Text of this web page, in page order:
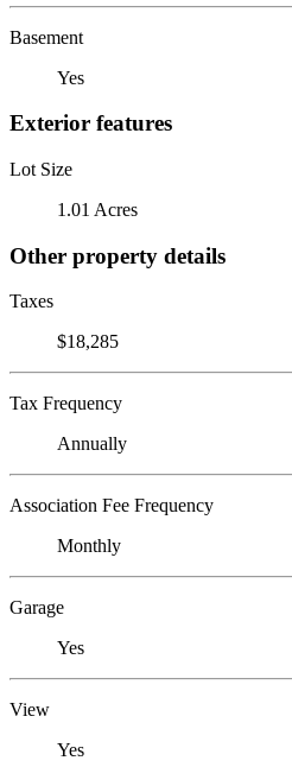
Basement
Yes
Exterior features
Lot Size
1.01 Acres
Other property details
Taxes
$18,285
Tax Frequency
Annually
Association Fee Frequency
Monthly
Garage
Yes
View
Yes